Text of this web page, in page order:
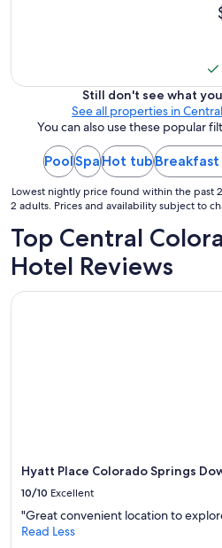
t
a
s
"
Still don't see what
See all properties in
You can also use these popular
PoolSpaHot tub
Lowest nightly price found within the past
2 adults. Prices and availability subject to
Top Central
Hotel Reviews
Hyatt Place Colorado Springs
10/10 Excellent
"Great convenient location to
Read Less
Hyatt Place Colorado Springs